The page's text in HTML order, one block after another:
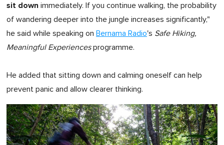
sit down immediately. If you continue walking, the probability
of wandering deeper into the jungle increases significantly,"
he said while speaking on Bernama Radio's Safe Hiking,
Meaningful Experiencesprogramme.
He added that sitting down and calming oneself can help
prevent panic and allow clearer thinking.